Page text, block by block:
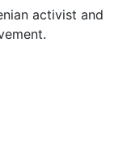
activist and